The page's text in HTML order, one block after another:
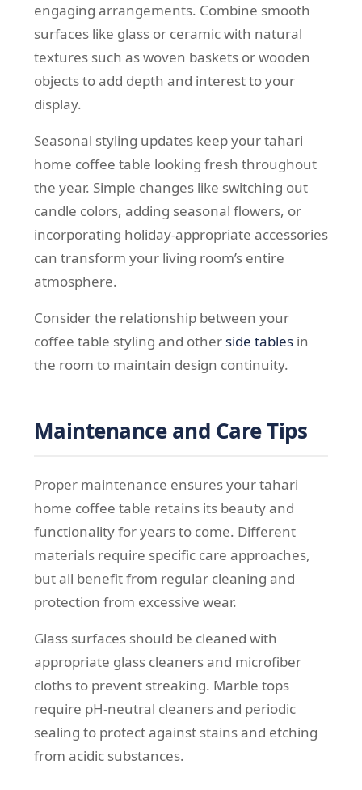
engaging arrangements. Combine smooth
surfaces like glass or ceramic with natural
textures such as woven baskets or wooden
objects to add depth and interest to your
display.
Seasonal styling updates keep your tahari
home coffee table looking fresh throughout
the year. Simple changes like switching out
candle colors, adding seasonal flowers, or
incorporating holiday-appropriate accessories
can transform your living room’s entire
atmosphere.
Consider the relationship between your
coffee table styling and other side tables in
the room to maintain design continuity.
Maintenance and Care Tips
Proper maintenance ensures your tahari
home coffee table retains its beauty and
functionality for years to come. Different
materials require specific care approaches,
but all benefit from regular cleaning and
protection from excessive wear.
Glass surfaces should be cleaned with
appropriate glass cleaners and microfiber
cloths to prevent streaking. Marble tops
require pH-neutral cleaners and periodic
sealing to protect against stains and etching
from acidic substances.